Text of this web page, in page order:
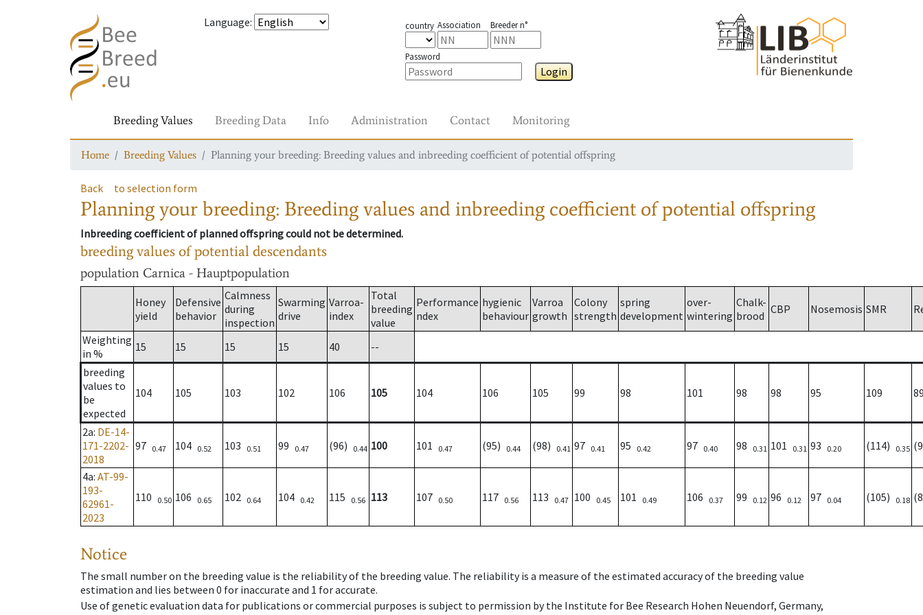
Language: country Association Breeder n°
Password
Login
Breeding Values Breeding Data Info Administration Contact Monitoring
Home Breeding Values Planning your breeding: Breeding values and inbreeding coefficient of potential offspring
Back to selection form
Planning your breeding: Breeding values and inbreeding coefficient of potential offspring
Inbreeding coefficient of planned offspring could not be determined.
breeding values of potential descendants
population Carnica - Hauptpopulation
Honey
yield
Defensive
behavior
Calmness
during
inspection
Swarming
drive
Varroa-
index
Total
breeding
value
Performance
ndex
hygienic
behaviour
Varroa
growth
Colony
strength
spring
development
over-
wintering
Chalk-
brood CBP Nosemosis SMR
Weighting
in %
15 15 15 15 40
--
breeding
values to
be
expected
104 105 103 102 106 105 104 106 105 99 98 101 98 98 95 109
2a: DE-14-
171-2202-
2018
97 0.47 104 0.52 103 0.51 99 0.47 (96) 0.44 100 101 0.47 (95) 0.44 (98) 0.41 97 0.41 95 0.42 97 0.40 98 0.31 101 0.31 93 0.20 (114) 0.35
4a: AT-99-
193-
62961-
2023
110 0.50 106 0.65 102 0.64 104 0.42 115 0.56 113 107 0.50 117 0.56 113 0.47 100 0.45 101 0.49 106 0.37 99 0.12 96 0.12 97 0.04 (105) 0.18
Notice
The small number on the breeding value is the reliability of the breeding value. The reliability is a measure of the estimated accuracy of the breeding value
estimation and lies between 0 for inaccurate and 1 for accurate.
Use of genetic evaluation data for publications or commercial purposes is subject to permission by the Institute for Bee Research Hohen Neuendorf, Germany,